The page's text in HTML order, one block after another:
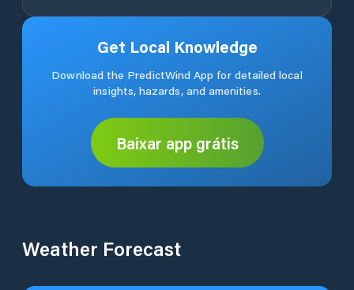
Get Local Knowledge
Download the PredictWind App for detailed local
insights, hazards, and amenities.
Baixar app grátis
Weather Forecast